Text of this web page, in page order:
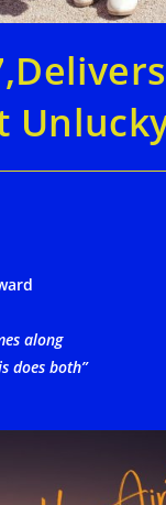
along
does both”